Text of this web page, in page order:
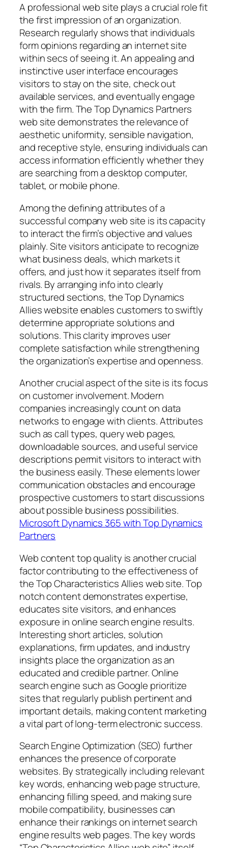
A professional web site plays a crucial role fit
the first impression of an organization.
Research regularly shows that individuals
form opinions regarding an internet site
within secs of seeing it. An appealing and
instinctive user interface encourages
visitors to stay on the site, check out
available services, and eventually engage
with the firm. The Top Dynamics Partners
web site demonstrates the relevance of
aesthetic uniformity, sensible navigation,
and receptive style, ensuring individuals can
access information efficiently whether they
are searching from a desktop computer,
tablet, or mobile phone.
Among the defining attributes of a
successful company web site is its capacity
to interact the firm’s objective and values
plainly. Site visitors anticipate to recognize
what business deals, which markets it
offers, and just how it separates itself from
rivals. By arranging info into clearly
structured sections, the Top Dynamics
Allies website enables customers to swiftly
determine appropriate solutions and
solutions. This clarity improves user
complete satisfaction while strengthening
the organization’s expertise and openness.
Another crucial aspect of the site is its focus
on customer involvement. Modern
companies increasingly count on data
networks to engage with clients. Attributes
such as call types, query web pages,
downloadable sources, and useful service
descriptions permit visitors to interact with
the business easily. These elements lower
communication obstacles and encourage
prospective customers to start discussions
about possible business possibilities.
Microsoft Dynamics 365 with Top Dynamics
Partners
Web content top quality is another crucial
factor contributing to the effectiveness of
the Top Characteristics Allies web site. Top
notch content demonstrates expertise,
educates site visitors, and enhances
exposure in online search engine results.
Interesting short articles, solution
explanations, firm updates, and industry
insights place the organization as an
educated and credible partner. Online
search engine such as Google prioritize
sites that regularly publish pertinent and
important details, making content marketing
a vital part of long-term electronic success.
Search Engine Optimization (SEO) further
enhances the presence of corporate
websites. By strategically including relevant
key words, enhancing web page structure,
enhancing filling speed, and making sure
mobile compatibility, businesses can
enhance their rankings on internet search
engine results web pages. The key words